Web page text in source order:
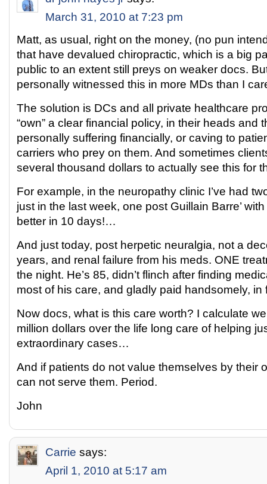
March 31, 2010 at 7:23 pm
Matt, as usual, right on the money, (no pun
that have devalued chiropractic, which is a big
public to an extent still preys on weaker docs.
personally witnessed this in more MDs than I
The solution is DCs and all private healthcare
“own” a clear financial policy, in their heads and
personally suffering financially, or caving to
carriers who prey on them. And sometimes
several thousand dollars to actually see this for
For example, in the neuropathy clinic I’ve had
just in the last week, one post Guillain Barre’
better in 10 days!…
And just today, post herpetic neuralgia, not a
years, and renal failure from his meds. ONE
the night. He’s 85, didn’t flinch after finding
most of his care, and gladly paid handsomely, in
Now docs, what is this care worth? I calculate
million dollars over the life long care of helping
extraordinary cases…
And if patients do not value themselves by their
can not serve them. Period.
John
Carrie says:
April 1, 2010 at 5:17 am